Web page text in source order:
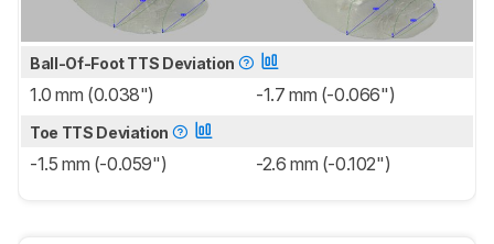
Ball-Of-Foot TTS Deviation
1.0 mm (0.038") -1.7 mm (-0.066")
Toe TTS Deviation
-1.5 mm (-0.059") -2.6 mm (-0.102")